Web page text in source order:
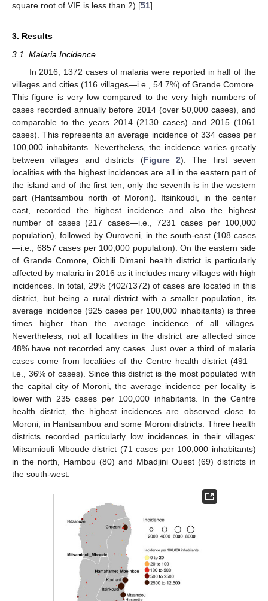
square root of VIF is less than 2) [51].
3. Results
3.1. Malaria Incidence
In 2016, 1372 cases of malaria were reported in half of the
villages and cities (116 villages—i.e., 54.7%) of Grande Comore.
This figure is very low compared to the very high numbers of
cases recorded annually before 2014 (over 50,000 cases), and
comparable to the years 2014 (2130 cases) and 2015 (1061
cases). This represents an average incidence of 334 cases per
100,000 inhabitants. Nevertheless, the incidence varies greatly
between villages and districts (Figure 2). The first seven
localities with the highest incidences are all in the eastern part of
the island and of the first ten, only the seventh is in the western
part (Hantsambou north of Moroni). Itsinkoudi, in the center
east, recorded the highest incidence and also the highest
number of cases (217 cases—i.e., 7231 cases per 100,000
population), followed by Ouroveni, in the south-east (108 cases
—i.e., 6857 cases per 100,000 population). On the eastern side
of Grande Comore, Oichili Dimani health district is particularly
affected by malaria in 2016 as it includes many villages with high
incidences. In total, 29% (402/1372) of cases are located in this
district, but being a rural district with a smaller population, its
average incidence (925 cases per 100,000 inhabitants) is three
times higher than the average incidence of all villages.
Nevertheless, not all localities in the district are affected since
48% have not recorded any cases. Just over a third of malaria
cases come from localities of the Centre health district (491—
i.e., 36% of cases). Since this district is the most populated with
the capital city of Moroni, the average incidence per locality is
lower with 235 cases per 100,000 inhabitants. In the Centre
health district, the highest incidences are observed close to
Moroni, in Hantsambou and some Moroni districts. Three health
districts recorded particularly low incidences in their villages:
Mitsamiouli Mboude district (71 cases per 100,000 inhabitants)
in the north, Hambou (80) and Mbadjini Ouest (69) districts in
the south-west.